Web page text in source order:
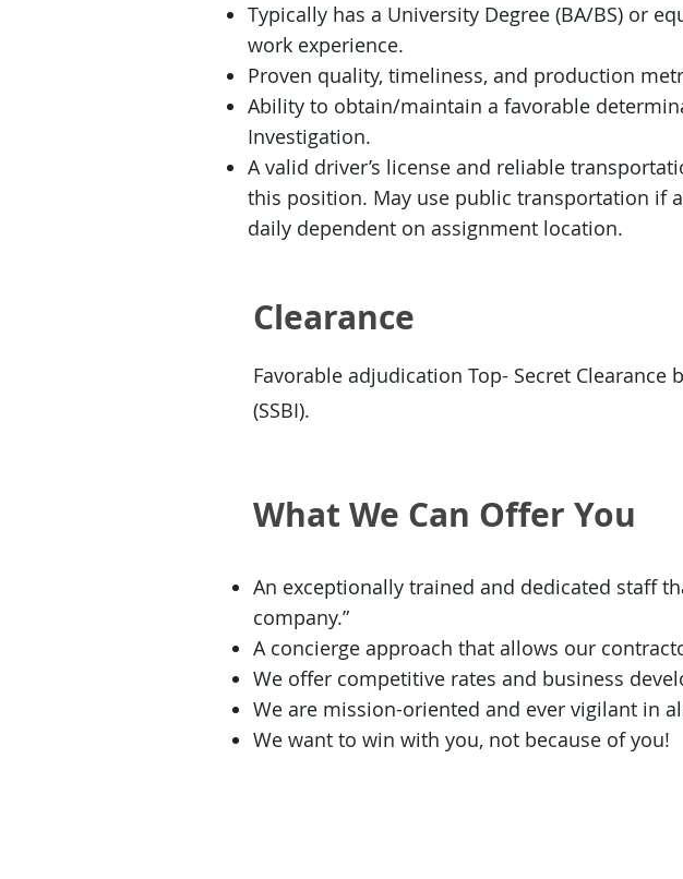
Typically has a University Degree (BA/BS) or
work experience.
Proven quality, timeliness, and production
Ability to obtain/maintain a favorable
Investigation.
A valid driver’s license and reliable
this position. May use public transportation if
daily dependent on assignment location.
Clearance
Favorable adjudication Top- Secret Clearance
(SSBI).
What We Can Offer You
An exceptionally trained and dedicated staff
company.”
A concierge approach that allows our
We offer competitive rates and business
We are mission-oriented and ever vigilant in
We want to win with you, not because of you!